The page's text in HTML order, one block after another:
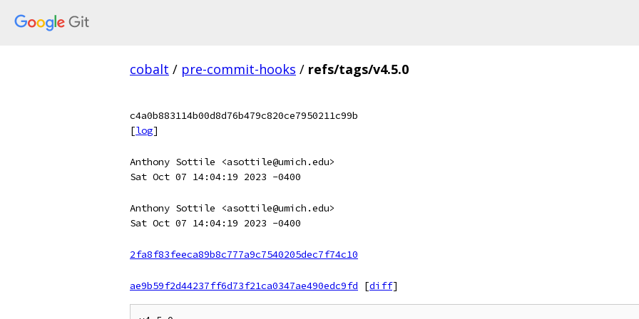
cobalt / pre-commit-hooks / refs/tags/v4.5.0
c4a0b883114b00d8d76b479c820ce7950211c99b
[log]
Anthony Sottile <asottile@umich.edu>
Sat Oct 07 14:04:19 2023 -0400
Anthony Sottile <asottile@umich.edu>
Sat Oct 07 14:04:19 2023 -0400
2fa8f83feeca89b8c777a9c7540205dec7f74c10
ae9b59f2d44237ff6d73f21ca0347ae490edc9fd [diff]